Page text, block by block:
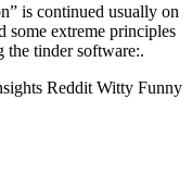
is continued usually on
extreme principles
tinder software:.
Reddit Witty Funny